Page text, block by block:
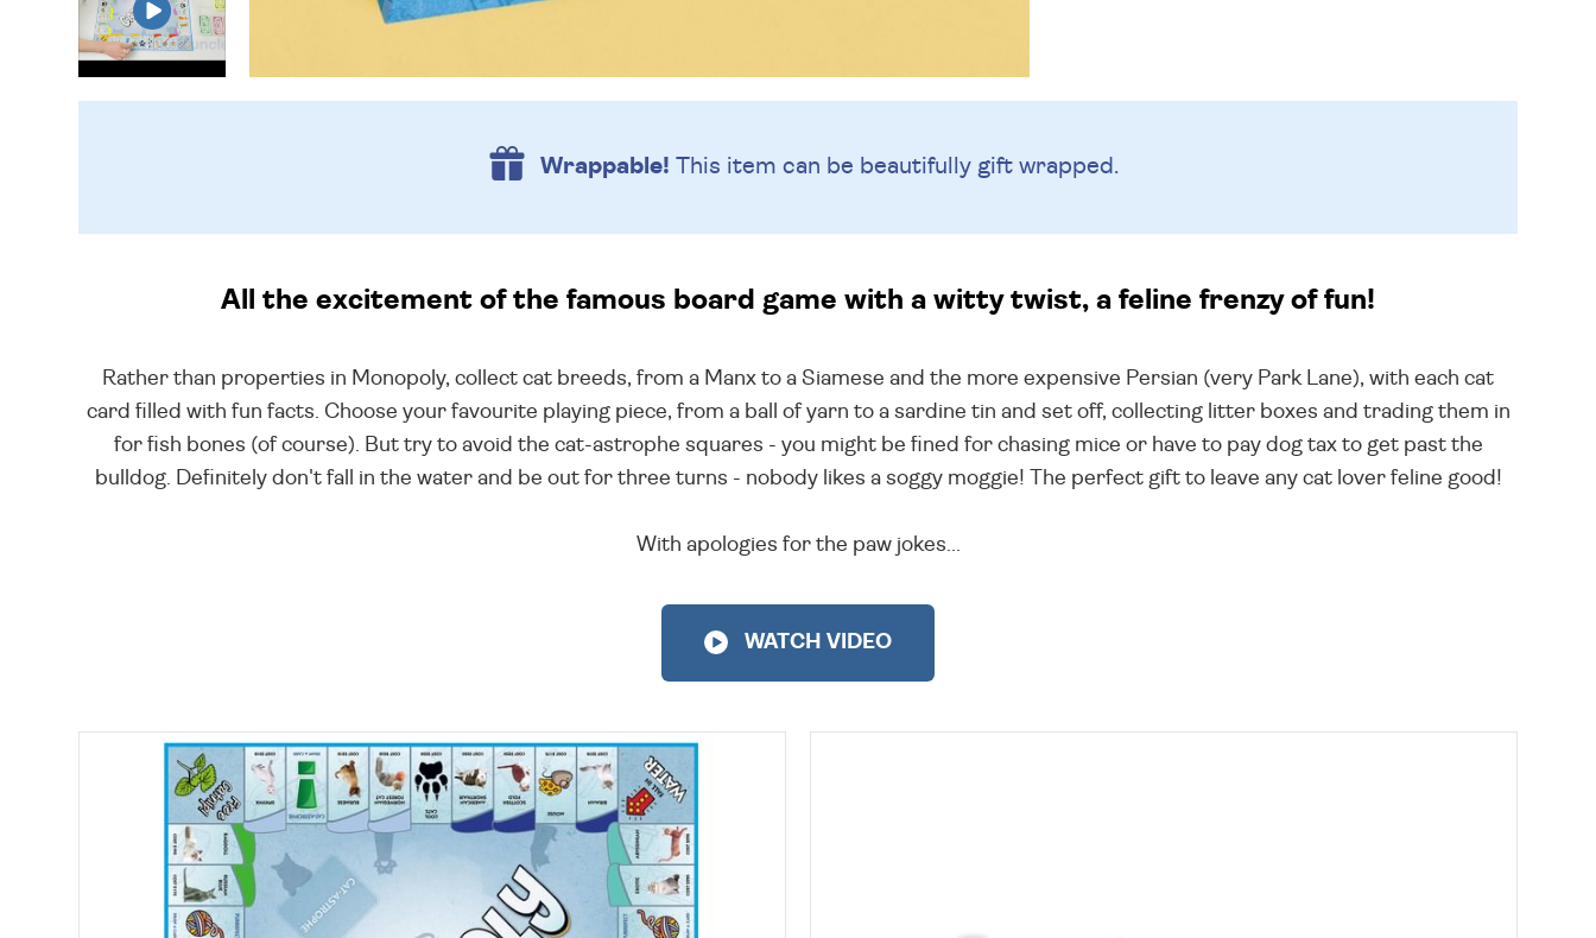
Wrappable! This item can be beautifully gift wrapped.
All the excitement of the famous board game with a witty twist, a feline frenzy of fun!
Rather than properties in Monopoly, collect cat breeds, from a Manx to a Siamese and the more expensive Persian (very Park Lane), with each cat
card filled with fun facts. Choose your favourite playing piece, from a ball of yarn to a sardine tin and set off, collecting litter boxes and trading them in
for fish bones (of course). But try to avoid the cat-astrophe squares - you might be fined for chasing mice or have to pay dog tax to get past the
bulldog. Definitely don't fall in the water and be out for three turns - nobody likes a soggy moggie! The perfect gift to leave any cat lover feline good!
With apologies for the paw jokes...
WATCH VIDEO